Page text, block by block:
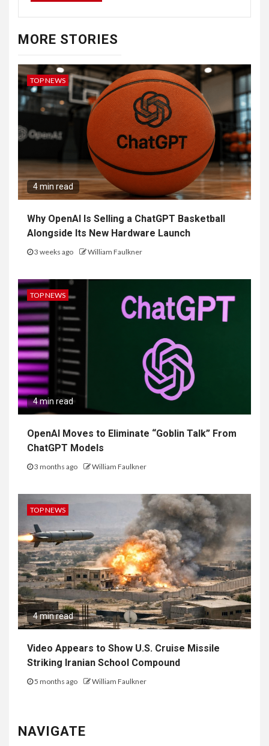
MORE STORIES
TOP NEWS
4 min read
Why OpenAI Is Selling a ChatGPT Basketball
Alongside Its New Hardware Launch
3 weeks ago William Faulkner
TOP NEWS
4 min read
OpenAI Moves to Eliminate “Goblin Talk” From
ChatGPT Models
3 months ago William Faulkner
TOP NEWS
4 min read
Video Appears to Show U.S. Cruise Missile
Striking Iranian School Compound
5 months ago William Faulkner
NAVIGATE